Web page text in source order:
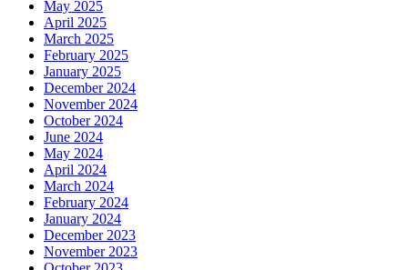
May 2025
April 2025
March 2025
February 2025
January 2025
December 2024
November 2024
October 2024
June 2024
May 2024
April 2024
March 2024
February 2024
January 2024
December 2023
November 2023